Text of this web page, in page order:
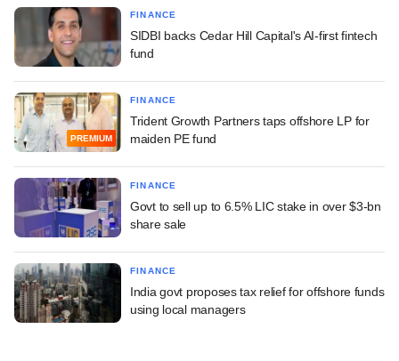
FINANCE
SIDBI backs Cedar Hill Capital's AI-first fintech
fund
PREMIUM
FINANCE
Trident Growth Partners taps offshore LP for
maiden PE fund
FINANCE
Govt to sell up to 6.5% LIC stake in over $3-bn
share sale
FINANCE
India govt proposes tax relief for offshore funds
using local managers